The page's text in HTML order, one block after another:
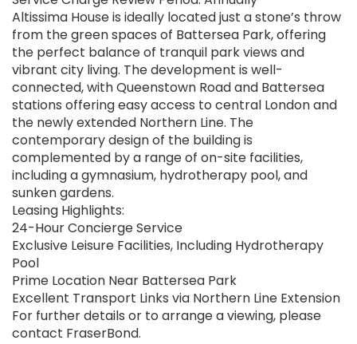
Altissima House is ideally located just a stone’s throw
from the green spaces of Battersea Park, offering
the perfect balance of tranquil park views and
vibrant city living. The development is well-
connected, with Queenstown Road and Battersea
stations offering easy access to central London and
the newly extended Northern Line. The
contemporary design of the building is
complemented by a range of on-site facilities,
including a gymnasium, hydrotherapy pool, and
sunken gardens.
Leasing Highlights:
24-Hour Concierge Service
Exclusive Leisure Facilities, Including Hydrotherapy
Pool
Prime Location Near Battersea Park
Excellent Transport Links via Northern Line Extension
For further details or to arrange a viewing, please
contact FraserBond.